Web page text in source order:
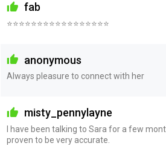
fab
⭐️⭐️⭐️⭐️⭐️⭐️⭐️⭐️⭐️⭐️⭐️⭐️⭐️⭐️⭐️⭐️⭐️
anonymous
Always pleasure to connect with her
misty_pennylayne
I have been talking to Sara for a few
proven to be very accurate.